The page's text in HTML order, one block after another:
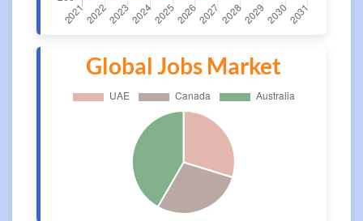
Global Jobs Market